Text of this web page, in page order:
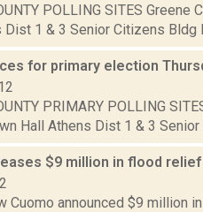
POLLING SITES
Dist 1 & 3 Senior Citizens Bldg
for primary election
PRIMARY POLLING
Hall Athens Dist 1 & 3
$9 million in flood relief
Cuomo announced $9 million